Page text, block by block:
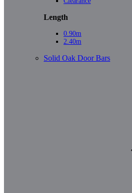
Length
0.90m
2.40m
Solid Oak Door Bars